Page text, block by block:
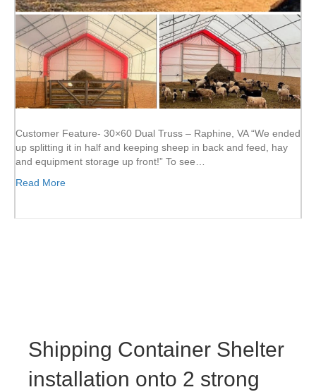
Customer Feature- 30×60 Dual Truss – Raphine, VA “We ended
up splitting it in half and keeping sheep in back and feed, hay
and equipment storage up front!” To see…
Read More
Shipping Container Shelter
installation onto 2 strong